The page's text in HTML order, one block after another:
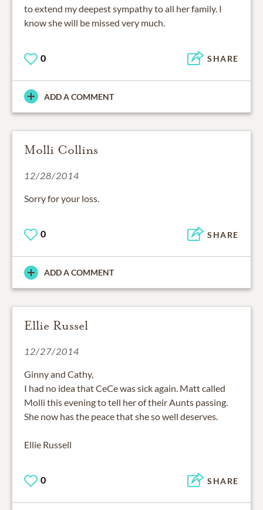
to extend my deepest sympathy to all her family. I
know she will be missed very much.
0 SHARE
ADD A COMMENT
Molli Collins
12/28/2014
Sorry for your loss.
0 SHARE
ADD A COMMENT
Ellie Russel
12/27/2014
Ginny and Cathy,
I had no idea that CeCe was sick again. Matt called
Molli this evening to tell her of their Aunts passing.
She now has the peace that she so well deserves.
Ellie Russell
0 SHARE